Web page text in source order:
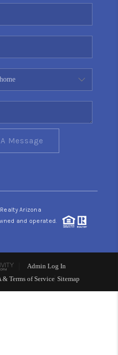
CONNECT
AREAS
YOUR
CHOICE
SET SELL
Message
Arizona
and operated.
Admin Log In
& Terms of Service Sitemap